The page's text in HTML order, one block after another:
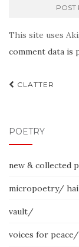
This site uses
comment data is
Post
CLATTER
POETRY
new & collected
micropoetry/
vault/
voices for peace/